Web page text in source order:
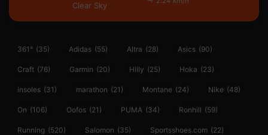
Clear Sky
361° (35) Adidas (55) Altra (28) Asics (90)
Craft (76) Garmin (20) Hilly (25) Hoka (23)
insoles (31) marathon (21) Montane (24) Nike (48)
On (106) Oofos (21) PUMA (34) Ronhill (59)
Running (520) Salomon (35) Sportsshoes.com (22)